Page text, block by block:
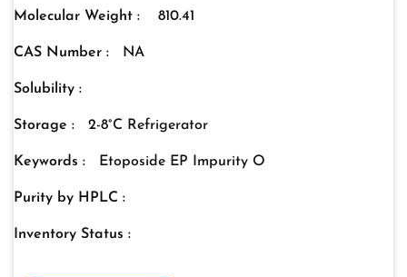
Molecular Weight : 810.41
CAS Number : NA
Solubility :
Storage : 2-8°C Refrigerator
Keywords : Etoposide EP Impurity O
Purity by HPLC :
Inventory Status :